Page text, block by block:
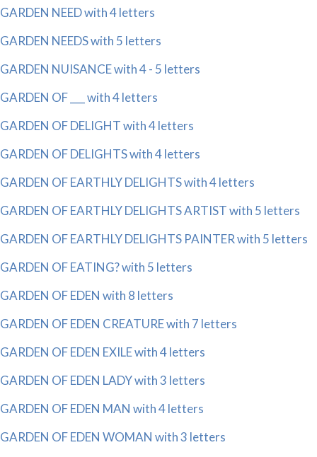
GARDEN NEED with 4 letters
GARDEN NEEDS with 5 letters
GARDEN NUISANCE with 4 - 5 letters
GARDEN OF ___ with 4 letters
GARDEN OF DELIGHT with 4 letters
GARDEN OF DELIGHTS with 4 letters
GARDEN OF EARTHLY DELIGHTS with 4 letters
GARDEN OF EARTHLY DELIGHTS ARTIST with 5 letters
GARDEN OF EARTHLY DELIGHTS PAINTER with 5 letters
GARDEN OF EATING? with 5 letters
GARDEN OF EDEN with 8 letters
GARDEN OF EDEN CREATURE with 7 letters
GARDEN OF EDEN EXILE with 4 letters
GARDEN OF EDEN LADY with 3 letters
GARDEN OF EDEN MAN with 4 letters
GARDEN OF EDEN WOMAN with 3 letters